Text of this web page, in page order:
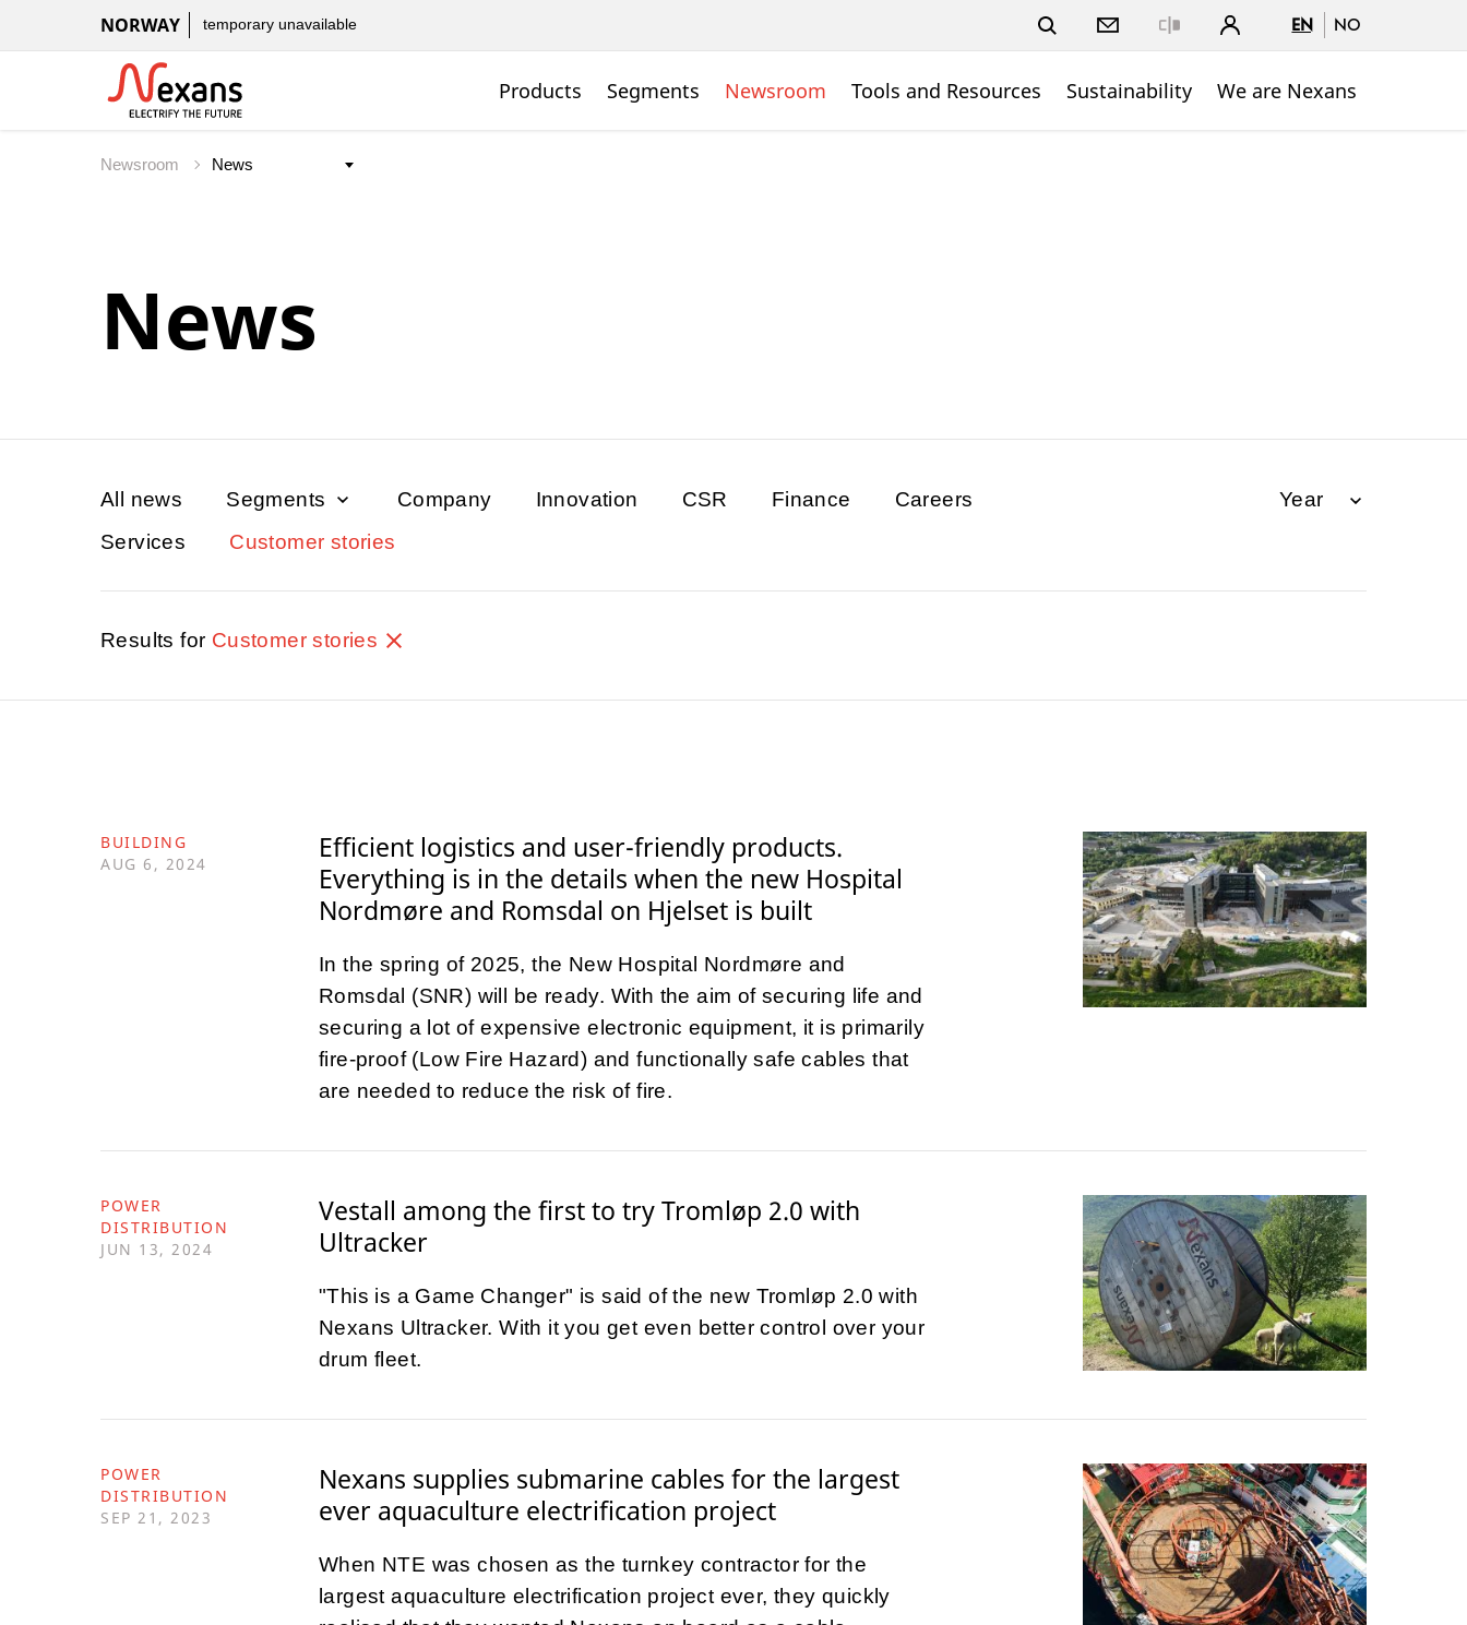
NORWAY temporary unavailable EN NO
Products Segments Newsroom Tools and Resources Sustainability We are Nexans
Newsroom
News
All news Segments Company Innovation CSR Finance
Careers
Services
Customer stories
Results for Customer stories
BUILDING
AUG 6, 2024
Efficient logistics and user-friendly products.
Everything is in the details when the new Hospital
Nordmøre and Romsdal on Hjelset is built
In the spring of 2025, the New Hospital Nordmøre and
Romsdal (SNR) will be ready. With the aim of securing life and
securing a lot of expensive electronic equipment, it is primarily
fire-proof (Low Fire Hazard) and functionally safe cables that
are needed to reduce the risk of fire.
POWER
DISTRIBUTION
JUN 13, 2024
Vestall among the first to try Tromløp 2.0 with
Ultracker
"This is a Game Changer" is said of the new Tromløp 2.0 with
Nexans Ultracker. With it you get even better control over your
drum fleet.
POWER
DISTRIBUTION
SEP 21, 2023
Nexans supplies submarine cables for the largest
ever aquaculture electrification project
When NTE was chosen as the turnkey contractor for the
largest aquaculture electrification project ever, they quickly